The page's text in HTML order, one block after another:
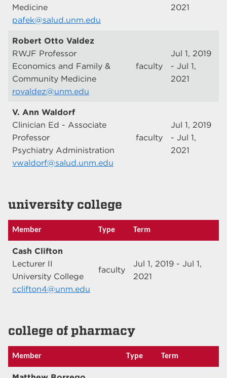
Medicine
pafek@salud.unm.edu
2021
Robert Otto Valdez
RWJF Professor
Economics and Family &
Community Medicine
rovaldez@unm.edu
faculty
Jul 1, 2019
- Jul 1,
2021
V. Ann Waldorf
Clinician Ed - Associate
Professor
Psychiatry Administration
vwaldorf@salud.unm.edu
faculty
Jul 1, 2019
- Jul 1,
2021
university college
Member Type Term
Cash Clifton
Lecturer II
University College
cclifton4@unm.edu
faculty
Jul 1, 2019 - Jul 1,
2021
college of pharmacy
Member Type Term